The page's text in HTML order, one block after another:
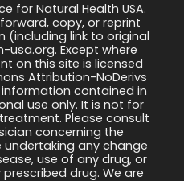
for Natural Health USA.
copy, or reprint
link to original
Except where
on this site is licensed
Attribution-NoDerivs
information contained in
use only. It is not for
Please consult
concerning the
any change
use of any drug, or
drug. We are